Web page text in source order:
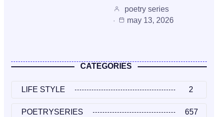
poetry series
may 13, 2026
CATEGORIES
LIFE STYLE 2
POETRYSERIES 657